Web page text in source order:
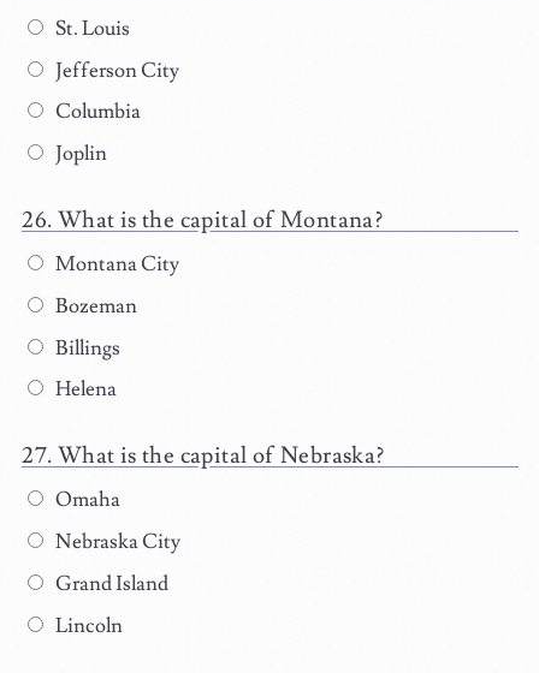
St. Louis
Jefferson City
Columbia
Joplin
What is the capital of Montana?
Montana City
Bozeman
Billings
Helena
What is the capital of Nebraska?
Omaha
Nebraska City
Grand Island
Lincoln